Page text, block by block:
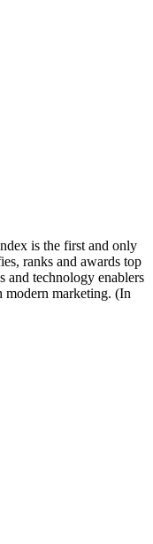
is the first and only
ranks and awards top
and technology enablers
modern marketing. (In